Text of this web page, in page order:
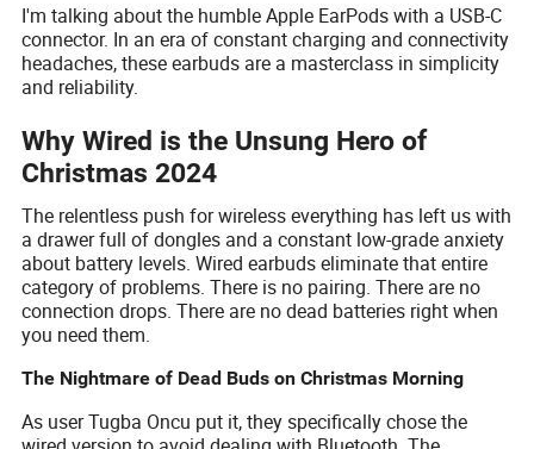
I'm talking about the humble Apple EarPods with a USB-C
connector. In an era of constant charging and connectivity
headaches, these earbuds are a masterclass in simplicity
and reliability.
Why Wired is the Unsung Hero of
Christmas 2024
The relentless push for wireless everything has left us with
a drawer full of dongles and a constant low-grade anxiety
about battery levels. Wired earbuds eliminate that entire
category of problems. There is no pairing. There are no
connection drops. There are no dead batteries right when
you need them.
The Nightmare of Dead Buds on Christmas Morning
As user Tugba Oncu put it, they specifically chose the